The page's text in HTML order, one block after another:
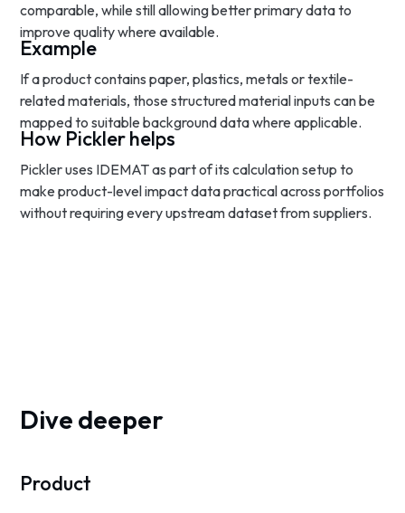
comparable, while still allowing better primary data to
improve quality where available.
Example
If a product contains paper, plastics, metals or textile-
related materials, those structured material inputs can be
mapped to suitable background data where applicable.
How Pickler helps
Pickler uses IDEMAT as part of its calculation setup to
make product-level impact data practical across portfolios
without requiring every upstream dataset from suppliers.
Dive deeper
Product